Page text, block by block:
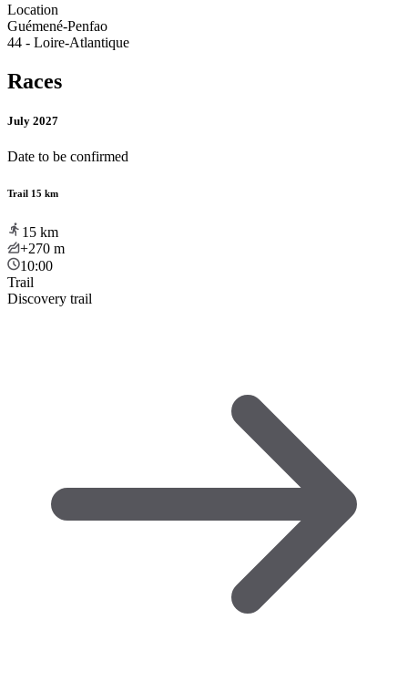
Location
Guémené-Penfao
44 - Loire-Atlantique
Races
July 2027
Date to be confirmed
Trail 15 km
15 km
+270 m
10:00
Trail
Discovery trail